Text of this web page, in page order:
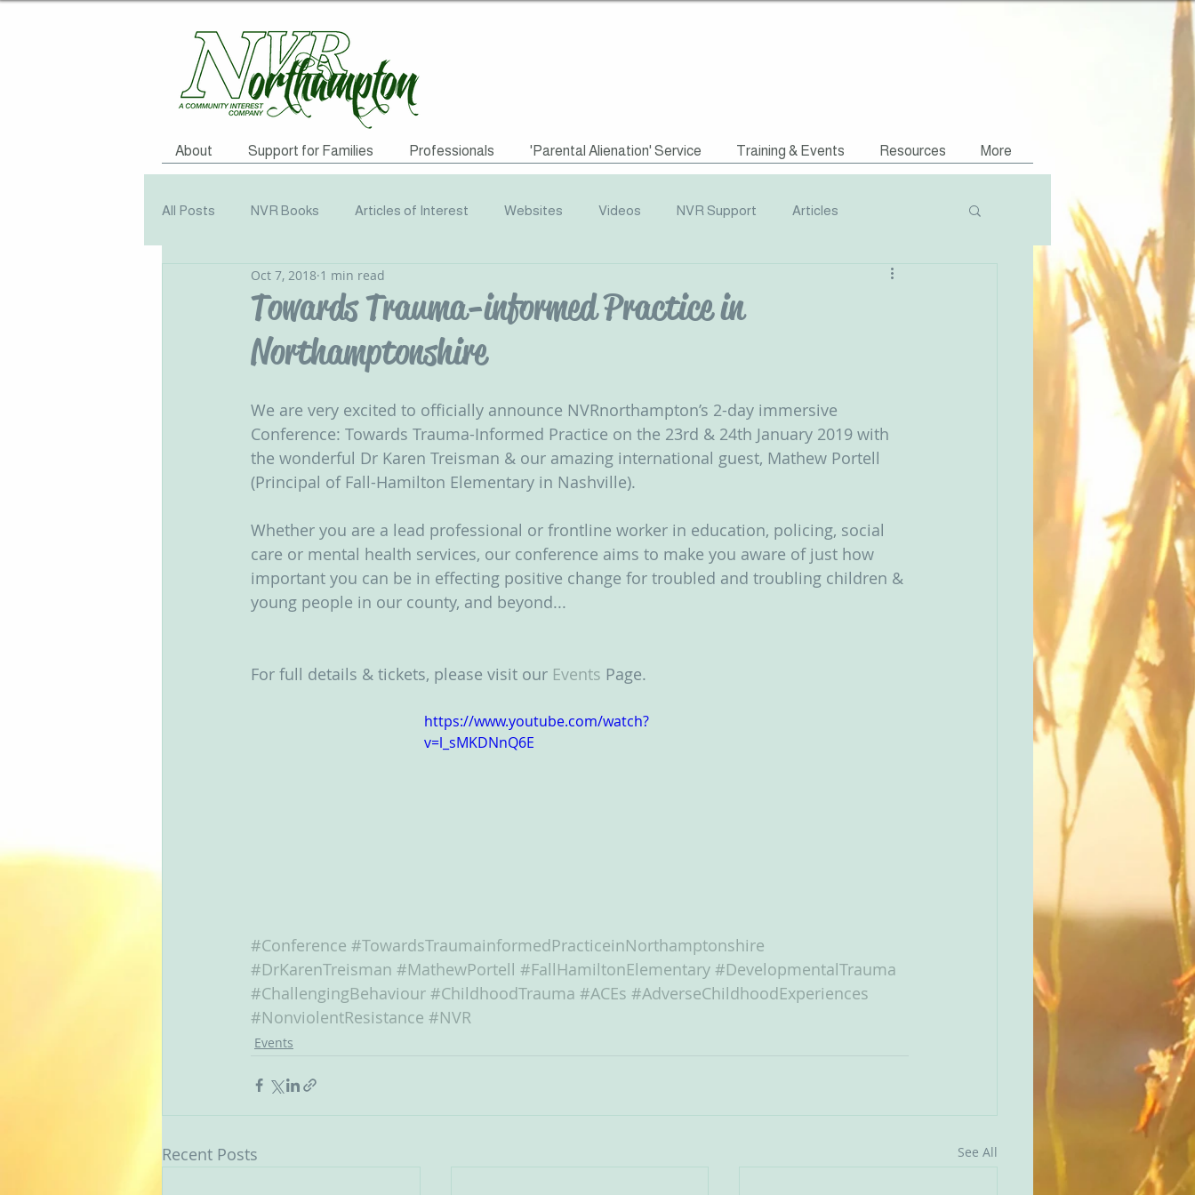
About Support for Families Professionals 'Parental Alienation' Service Training & Events Resources More
All Posts NVR Books Articles of Interest Websites Videos NVR Support Articles
NVR Training Books
Television Survey Infographics Radio
Towards Trauma-informed Practice in
Northamptonshire
Oct 7, 2018 1 min read
We are very excited to officially announce NVRnorthampton’s 2-day immersive
Conference: Towards Trauma-Informed Practice on the 23rd & 24th January 2019 with
the wonderful Dr Karen Treisman & our amazing international guest, Mathew Portell
(Principal of Fall-Hamilton Elementary in Nashville).
Whether you are a lead professional or frontline worker in education, policing, social
care or mental health services, our conference aims to make you aware of just how
important you can be in effecting positive change for troubled and troubling children &
young people in our county, and beyond...
For full details & tickets, please visit our Events Page.
https://www.youtube.com/watch?
v=l_sMKDNnQ6E
#Conference #TowardsTraumainformedPracticeinNorthamptonshire
#DrKarenTreisman #MathewPortell #FallHamiltonElementary #DevelopmentalTrauma
#ChallengingBehaviour #ChildhoodTrauma #ACEs #AdverseChildhoodExperiences
#NonviolentResistance #NVR
Events
Recent Posts See All